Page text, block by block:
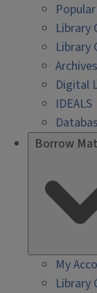
Library
Library
Digital
IDEALS
Borrow
My
Library